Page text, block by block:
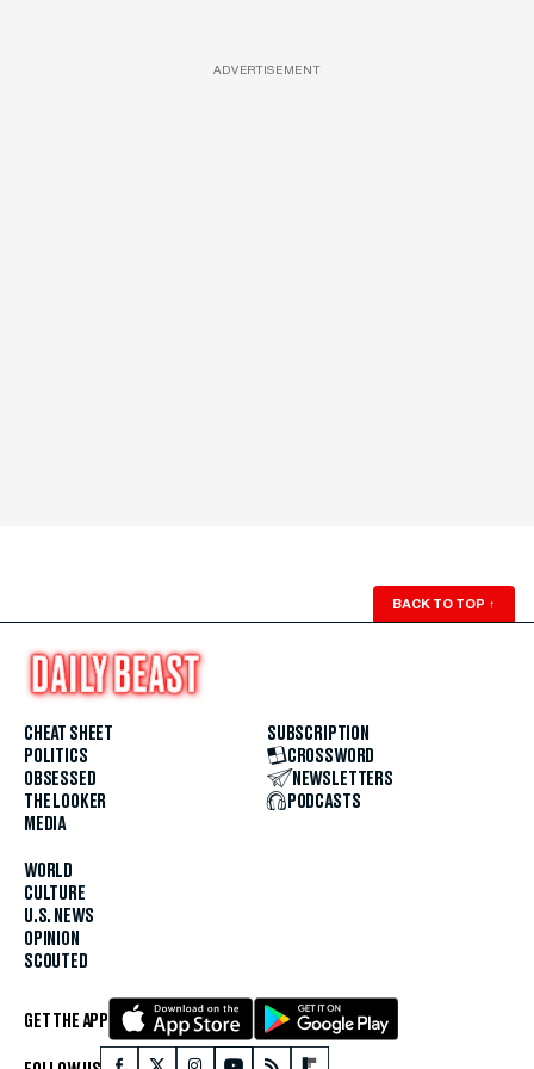
ADVERTISEMENT
BACK TO TOP ↑
CHEAT SHEET
POLITICS
OBSESSED
THE LOOKER
MEDIA
WORLD
CULTURE
U.S. NEWS
OPINION
SCOUTED
SUBSCRIPTION
CROSSWORD
NEWSLETTERS
PODCASTS
GET THE APP